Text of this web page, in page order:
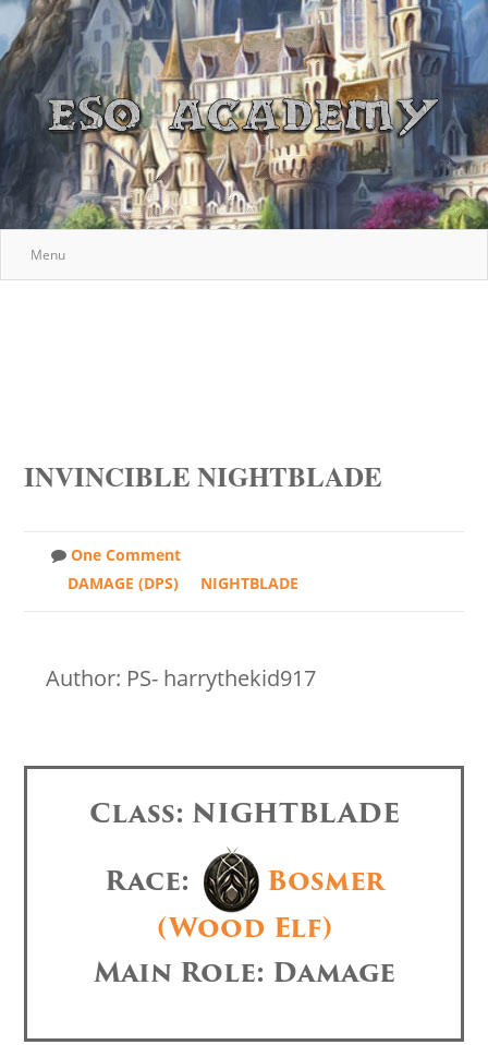
Menu
INVINCIBLE NIGHTBLADE
One Comment
DAMAGE (DPS)
NIGHTBLADE
Author: PS- harrythekid917
Class: NIGHTBLADE
Race:
Bosmer
(Wood Elf)
Main Role: Damage